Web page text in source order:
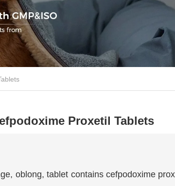
Proxetil Tablets
oblong, tablet contains cefpodoxime